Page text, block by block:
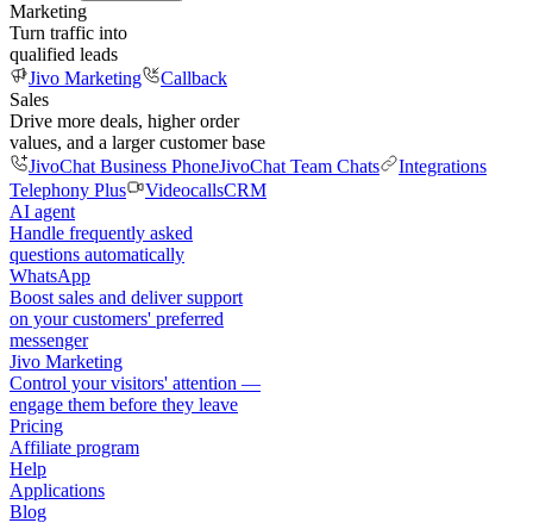
Marketing
Turn traffic into
qualified leads
Jivo Marketing
Callback
Sales
Drive more deals, higher order
values, and a larger customer base
JivoChat Business PhoneJivoChat Team Chats
Integrations
Telephony Plus
VideocallsCRM
AI agent
Handle frequently asked
questions automatically
WhatsApp
Boost sales and deliver support
on your customers' preferred
messenger
Jivo Marketing
Control your visitors' attention —
engage them before they leave
Pricing
Affiliate program
Help
Applications
Blog